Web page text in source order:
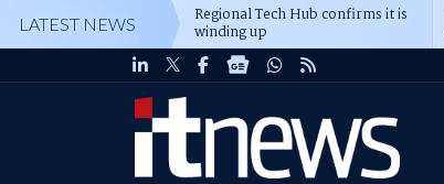
LATEST NEWS Regional Tech Hub confirms it is
winding up